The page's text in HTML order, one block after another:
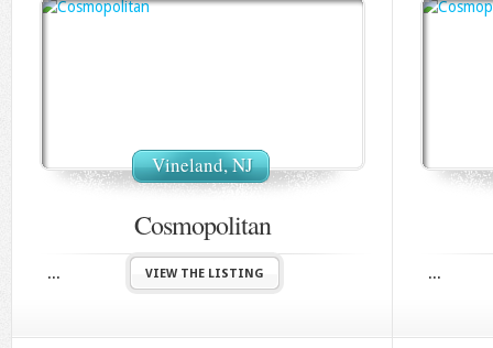
Vineland, NJ
Cosmopolitan
... VIEW THE LISTING ...